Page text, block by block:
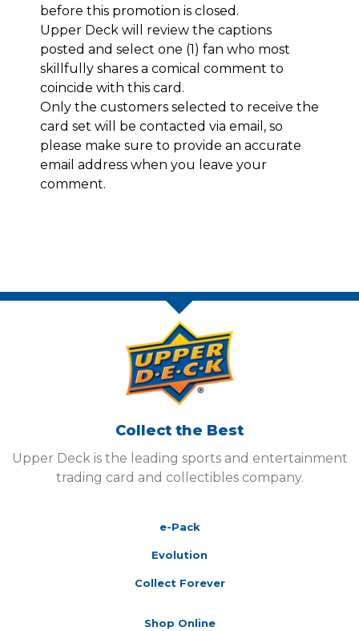
before this promotion is closed.
Upper Deck will review the captions
posted and select one (1) fan who most
skillfully shares a comical comment to
coincide with this card.
Only the customers selected to receive the
card set will be contacted via email, so
please make sure to provide an accurate
email address when you leave your
comment.
Collect the Best
Upper Deck is the leading sports and entertainment
trading card and collectibles company.
e-Pack
Evolution
Collect Forever
Shop Online